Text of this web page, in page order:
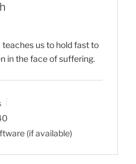
us to hold fast to
in the face of suffering.